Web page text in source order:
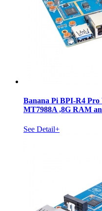
Banana Pi BPI-R4
MT7988A ,8G RAM
See Detail+